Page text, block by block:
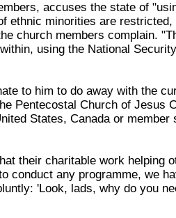
accuses the state of
ethnic minorities are restricted,
church members complain.
using the National
to him to do away with the
Pentecostal Church of Jesus
States, Canada or member
their charitable work helping
conduct any programme, we
'Look, lads, why do you